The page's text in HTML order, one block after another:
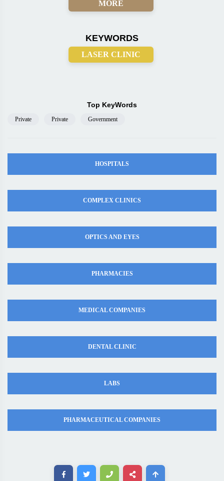
MORE
KEYWORDS
LASER CLINIC
Top KeyWords
Private Private Government
HOSPITALS
COMPLEX CLINICS
OPTICS AND EYES
PHARMACIES
MEDICAL COMPANIES
DENTAL CLINIC
LABS
PHARMACEUTICAL COMPANIES